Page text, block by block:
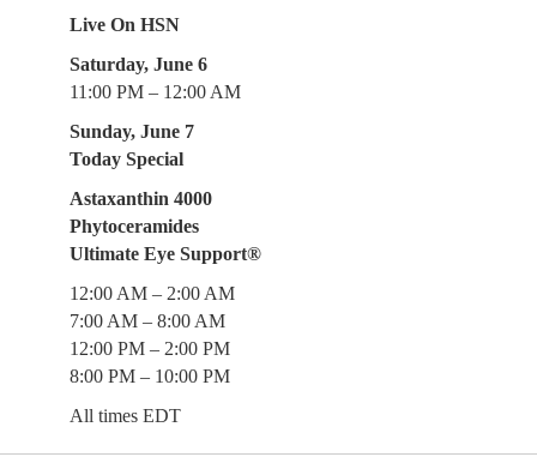
Live On HSN
Saturday, June 6
11:00 PM – 12:00 AM
Sunday, June 7
Today Special
Astaxanthin 4000
Phytoceramides
Ultimate Eye Support®
12:00 AM – 2:00 AM
7:00 AM – 8:00 AM
12:00 PM – 2:00 PM
8:00 PM – 10:00 PM
All times EDT